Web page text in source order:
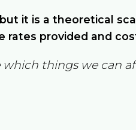
it is a theoretical
rates provided and
things we can